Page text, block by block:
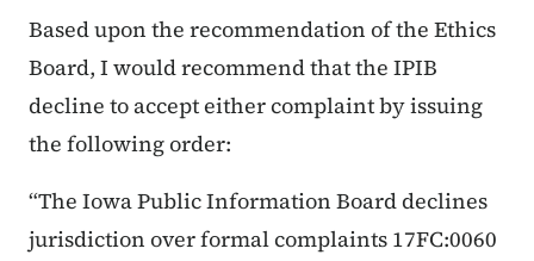
Based upon the recommendation of the Ethics
Board, I would recommend that the IPIB
decline to accept either complaint by issuing
the following order:
“The Iowa Public Information Board declines
jurisdiction over formal complaints 17FC:0060